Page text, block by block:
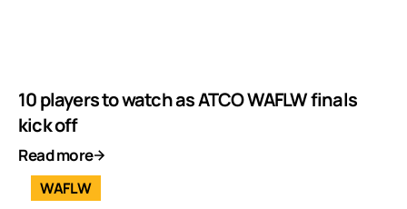
10 players to watch as ATCO WAFLW finals
kick off
Read more
WAFLW